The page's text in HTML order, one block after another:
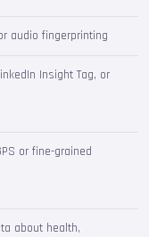
audio fingerprinting
Insight Tag, or
or fine-grained
about health,